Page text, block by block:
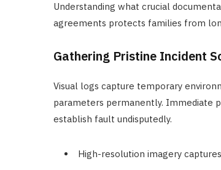
Understanding what crucial
agreements protects families from
Gathering Pristine Incident
Visual logs capture temporary
parameters permanently. Immediate
establish fault undisputedly.
High-resolution imagery